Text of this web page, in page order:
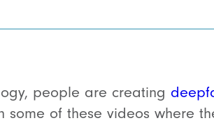
people are creating
some of these videos where